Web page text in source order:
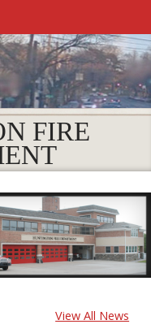
FIRE
View All News